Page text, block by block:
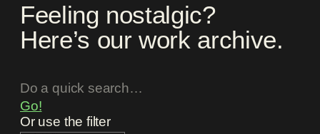
Feeling nostalgic?
Here’s our work archive.
Go!
Or use the filter